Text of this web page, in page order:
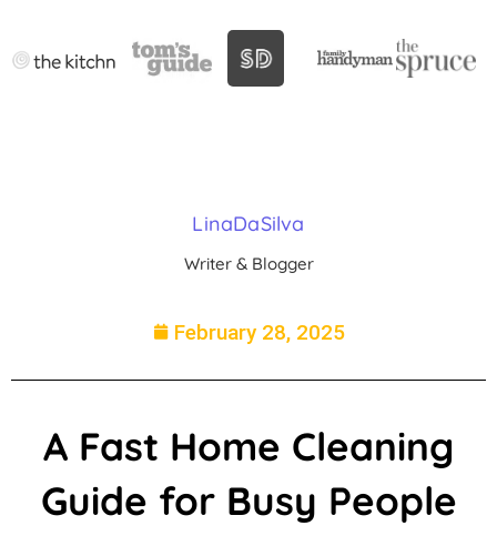
LinaDaSilva
Writer & Blogger
February 28, 2025
A Fast Home Cleaning
Guide for Busy People